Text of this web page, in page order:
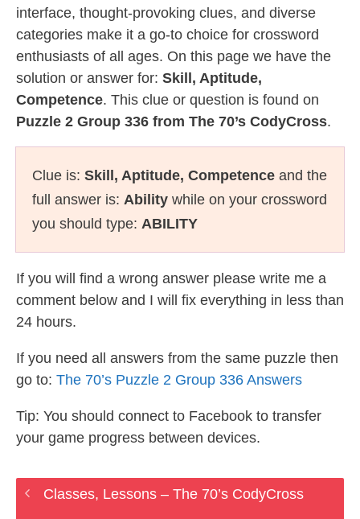
interface, thought-provoking clues, and diverse
categories make it a go-to choice for crossword
enthusiasts of all ages. On this page we have the
solution or answer for: Skill, Aptitude,
Competence. This clue or question is found on
Puzzle 2 Group 336 from The 70’s CodyCross.
Clue is: Skill, Aptitude, Competence and the
full answer is: Ability while on your crossword
you should type: ABILITY
If you will find a wrong answer please write me a
comment below and I will fix everything in less than
24 hours.
If you need all answers from the same puzzle then
go to: The 70’s Puzzle 2 Group 336 Answers
Tip: You should connect to Facebook to transfer
your game progress between devices.
Classes, Lessons – The 70’s CodyCross